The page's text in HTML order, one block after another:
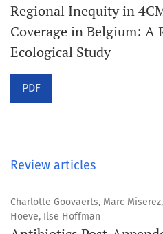
Regional Inequity in
Coverage in Belgium: A
Ecological Study
PDF
Review articles
Charlotte Goovaerts, Marc
Hoeve, Ilse Hoffman